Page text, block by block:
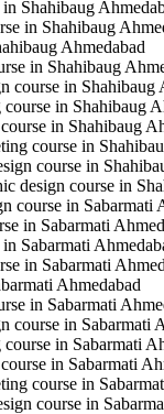
Shahibaug
in Shahibaug
Ahmedabad
in Shahibaug
course in Shahibaug
in Shahibaug
in Shahibaug
course in
course in
design course in
course in Sabarmati
in Sabarmati
Sabarmati
in Sabarmati
Ahmedabad
in Sabarmati
course in Sabarmati
in Sabarmati
in Sabarmati
course in
course in